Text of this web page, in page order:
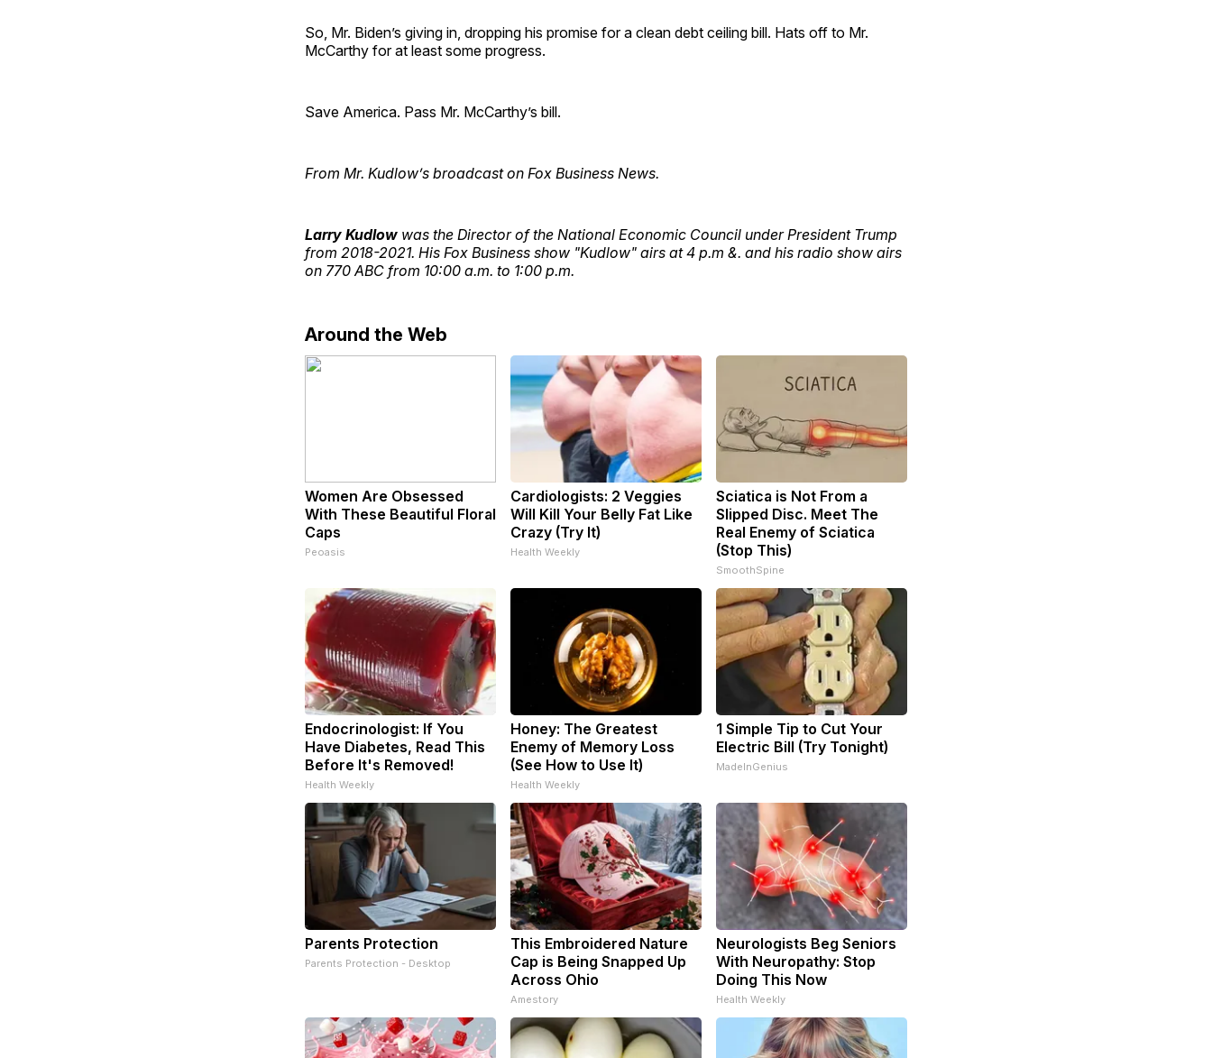
So, Mr. Biden’s giving in, dropping his promise for a clean debt ceiling bill. Hats off to Mr.
McCarthy for at least some progress.
Save America. Pass Mr. McCarthy’s bill.
From Mr. Kudlow’s broadcast on Fox Business News.
Larry Kudlow was the Director of the National Economic Council under President Trump
from 2018-2021. His Fox Business show "Kudlow" airs at 4 p.m &. and his radio show airs
on 770 ABC from 10:00 a.m. to 1:00 p.m.
Around the Web
Women Are Obsessed
With These Beautiful Floral
Caps
Peoasis
Cardiologists: 2 Veggies
Will Kill Your Belly Fat Like
Crazy (Try It)
Health Weekly
Sciatica is Not From a
Slipped Disc. Meet The
Real Enemy of Sciatica
(Stop This)
SmoothSpine
Endocrinologist: If You
Have Diabetes, Read This
Before It's Removed!
Health Weekly
Honey: The Greatest
Enemy of Memory Loss
(See How to Use It)
Health Weekly
1 Simple Tip to Cut Your
Electric Bill (Try Tonight)
MadeInGenius
Parents Protection
Parents Protection - Desktop
This Embroidered Nature
Cap is Being Snapped Up
Across Ohio
Amestory
Neurologists Beg Seniors
With Neuropathy: Stop
Doing This Now
Health Weekly